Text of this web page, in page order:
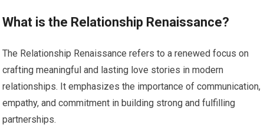
What is the Relationship Renaissance?
The Relationship Renaissance refers to a renewed focus on
crafting meaningful and lasting love stories in modern
relationships. It emphasizes the importance of communication,
empathy, and commitment in building strong and fulfilling
partnerships.